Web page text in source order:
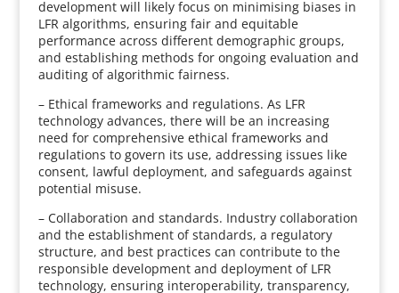
development will likely focus on minimising biases in
LFR algorithms, ensuring fair and equitable
performance across different demographic groups,
and establishing methods for ongoing evaluation and
auditing of algorithmic fairness.
– Ethical frameworks and regulations. As LFR
technology advances, there will be an increasing
need for comprehensive ethical frameworks and
regulations to govern its use, addressing issues like
consent, lawful deployment, and safeguards against
potential misuse.
– Collaboration and standards. Industry collaboration
and the establishment of standards, a regulatory
structure, and best practices can contribute to the
responsible development and deployment of LFR
technology, ensuring interoperability, transparency,